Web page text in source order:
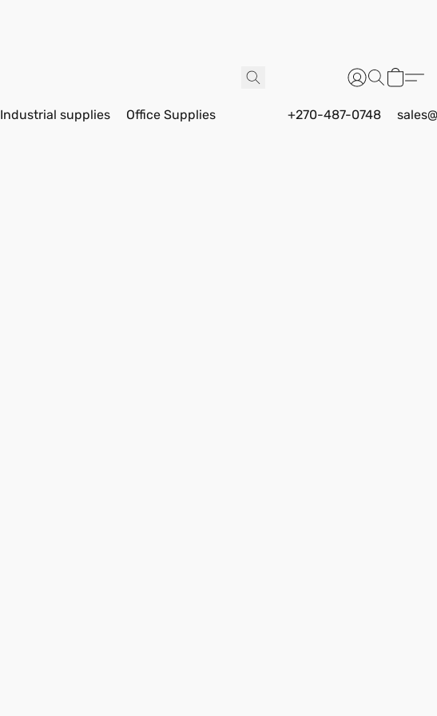
Industrial supplies Office Supplies +270-487-0748